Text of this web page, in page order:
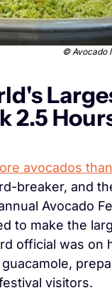
© Avocado
2.5
avocados
breaker, and
Avocado
to make the
official was on
visitors.